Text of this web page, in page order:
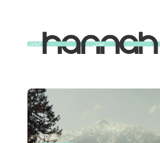
What
Did
Next